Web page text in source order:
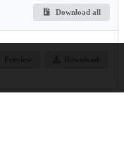
Download all